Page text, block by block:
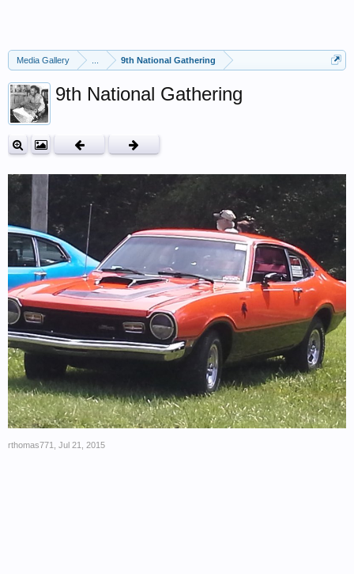
Media Gallery 9th National Gathering
9th National Gathering
rthomas771 Jul 21, 2015